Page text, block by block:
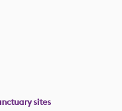
sites